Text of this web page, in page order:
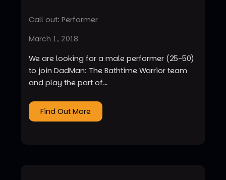
Call out: Performer
March 1, 2018
We are looking for a male performer (25-50)
to join DadMan: The Bathtime Warrior team
and play the part of…
Find Out More